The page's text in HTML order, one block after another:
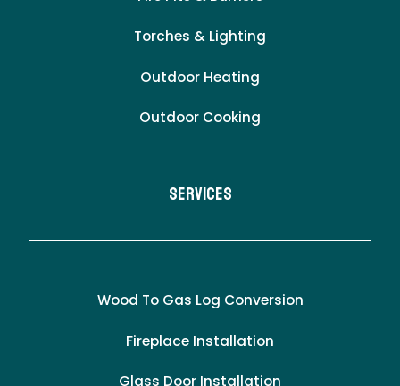
Torches & Lighting
Outdoor Heating
Outdoor Cooking
Services
Wood To Gas Log Conversion
Fireplace Installation
Glass Door Installation